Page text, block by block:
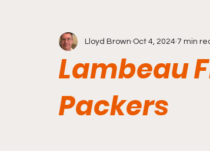
Lambeau
Packers
Lloyd Brown Oct 4, 2024 7 min